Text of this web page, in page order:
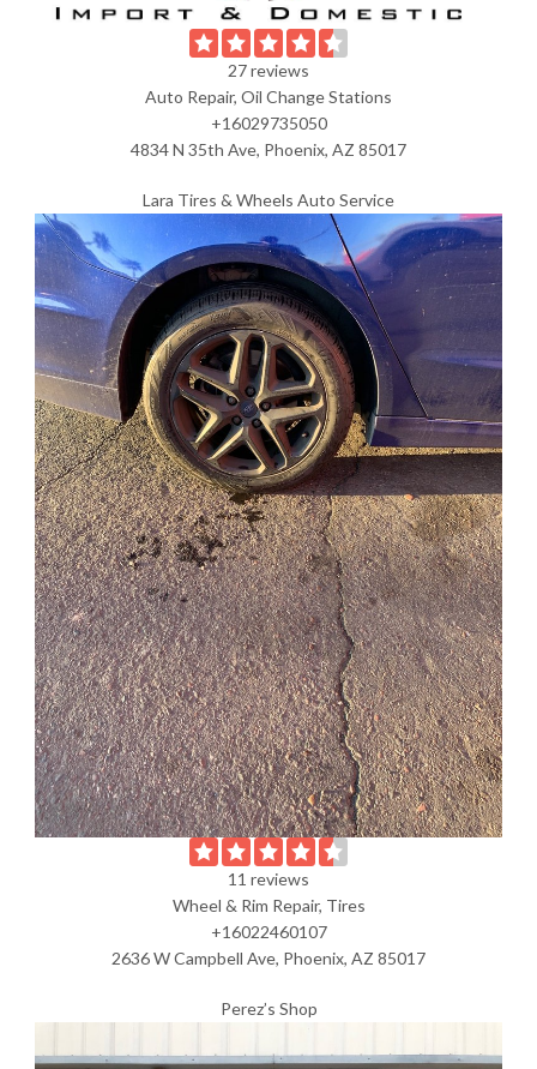
27 reviews
Auto Repair, Oil Change Stations
+16029735050
4834 N 35th Ave, Phoenix, AZ 85017
Lara Tires & Wheels Auto Service
11 reviews
Wheel & Rim Repair, Tires
+16022460107
2636 W Campbell Ave, Phoenix, AZ 85017
Perez’s Shop